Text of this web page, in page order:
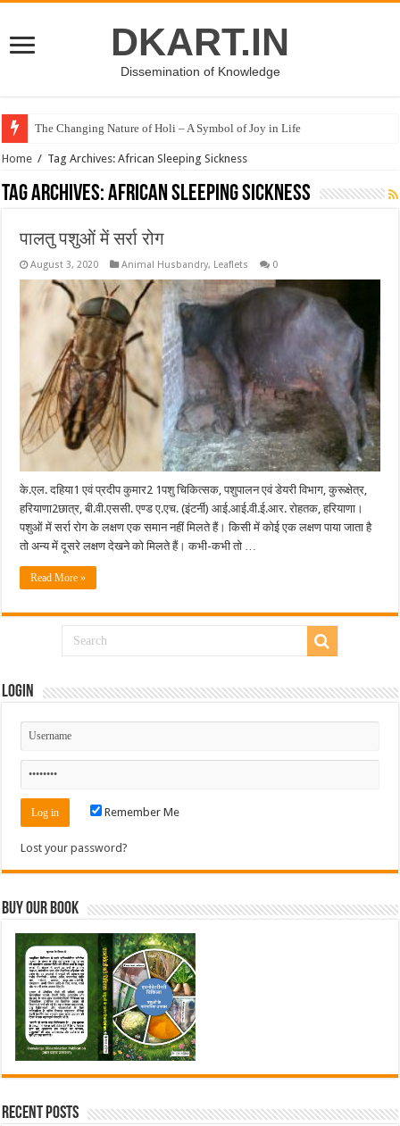
DKART.IN
Dissemination of Knowledge
The Changing Nature of Holi – A Symbol of Joy in Life
Home / Tag Archives: African Sleeping Sickness
Tag Archives:African Sleeping Sickness
पालतु पशुओं में सर्रा रोग
August 3, 2020 Animal Husbandry, Leaflets 0
के.एल. दहिया1 एवं प्रदीप कुमार2 1पशु चिकित्सक, पशुपालन एवं डेयरी विभाग, कुरूक्षेत्र,
हरियाणा2छात्र, बी.वी.एससी. एण्ड ए.एच. (इंटर्नी) आई.आई.वी.ई.आर. रोहतक, हरियाणा।
पशुओं में सर्रा रोग के लक्षण एक समान नहीं मिलते हैं। किसी में कोई एक लक्षण पाया जाता है
तो अन्य में दूसरे लक्षण देखने को मिलते हैं। कभी-कभी तो …
Read More »
Login
Remember Me
Lost your password?
Buy Our Book
Recent Posts